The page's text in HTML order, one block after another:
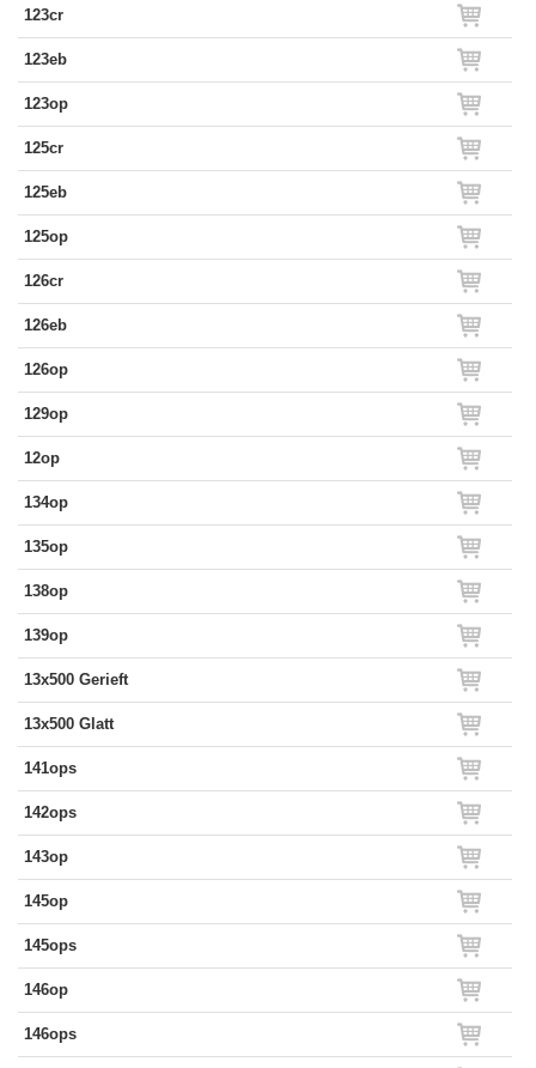
123cr
123eb
123op
125cr
125eb
125op
126cr
126eb
126op
129op
12op
134op
135op
138op
139op
13x500 Gerieft
13x500 Glatt
141ops
142ops
143op
145op
145ops
146op
146ops